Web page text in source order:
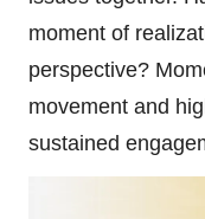
moment of
perspective?
movement and
sustained